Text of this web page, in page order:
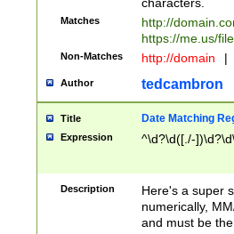
Matches
http://
https://me.us/
Non-Matches http://domain |
Author tedcambron
Title Date Matching
Expression ^\d?\d([./-
Description
Here's a super
numerically,
and must be